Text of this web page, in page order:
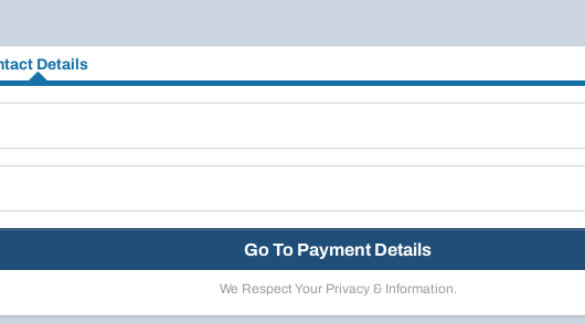
Details
Go To Payment Details
We Respect Your Privacy & Information.